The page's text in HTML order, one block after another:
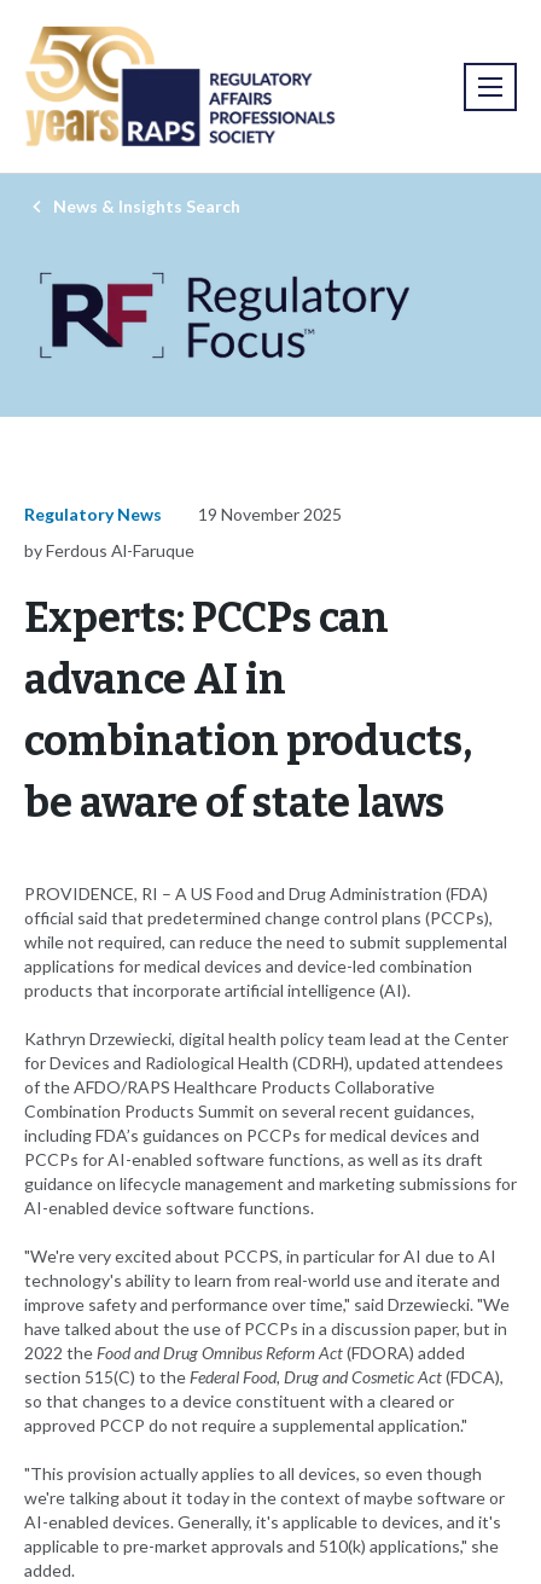
News & Insights Search
Regulatory News
19 November 2025
by Ferdous Al-Faruque
Experts: PCCPs can
advance AI in
combination products,
be aware of state laws
PROVIDENCE, RI – A US Food and Drug Administration (FDA)
official said that predetermined change control plans (PCCPs),
while not required, can reduce the need to submit supplemental
applications for medical devices and device-led combination
products that incorporate artificial intelligence (AI).
Kathryn Drzewiecki, digital health policy team lead at the Center
for Devices and Radiological Health (CDRH), updated attendees
of the AFDO/RAPS Healthcare Products Collaborative
Combination Products Summit on several recent guidances,
including FDA’s guidances on PCCPs for medical devices and
PCCPs for AI-enabled software functions, as well as its draft
guidance on lifecycle management and marketing submissions for
AI-enabled device software functions.
"We're very excited about PCCPS, in particular for AI due to AI
technology's ability to learn from real-world use and iterate and
improve safety and performance over time," said Drzewiecki. "We
have talked about the use of PCCPs in a discussion paper, but in
2022 theFood and Drug Omnibus Reform Act(FDORA) added
section 515(C) to theFederal Food, Drug and Cosmetic Act(FDCA),
so that changes to a device constituent with a cleared or
approved PCCP do not require a supplemental application."
"This provision actually applies to all devices, so even though
we're talking about it today in the context of maybe software or
AI-enabled devices. Generally, it's applicable to devices, and it's
applicable to pre-market approvals and 510(k) applications," she
added.